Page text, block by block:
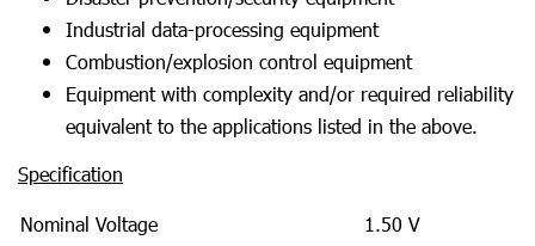
Industrial data-processing equipment
Combustion/explosion control equipment
Equipment with complexity and/or required reliability
equivalent to the applications listed in the above.
Specification
Nominal Voltage
1.50 V